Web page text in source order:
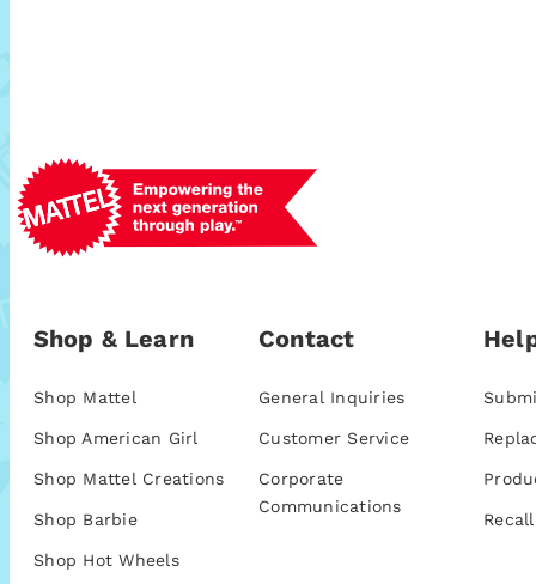
Shop & Learn
Shop Mattel
Shop American Girl
Shop Mattel Creations
Shop Barbie
Shop Hot Wheels
Contact
General Inquiries
Customer Service
Corporate
Communications